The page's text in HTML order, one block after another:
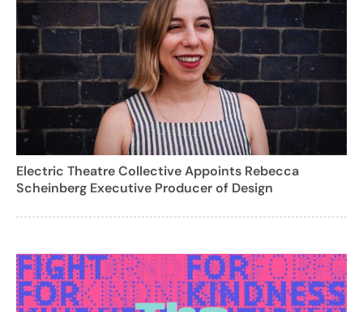
Electric Theatre Collective Appoints Rebecca
Scheinberg Executive Producer of Design